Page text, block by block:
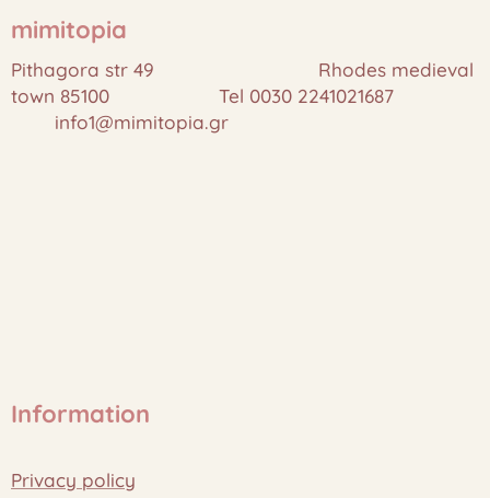
mimitopia
Pithagora str 49 Rhodes medieval
town 85100 Tel 0030 2241021687
info1@mimitopia.gr
Information
Privacy policy